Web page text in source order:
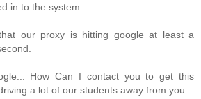
in to the system.
our proxy is hitting google at least a
How Can I contact you to get this
a lot of our students away from you.